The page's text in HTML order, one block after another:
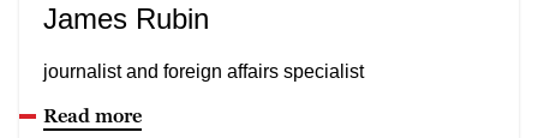
James Rubin
journalist and foreign affairs specialist
Read more